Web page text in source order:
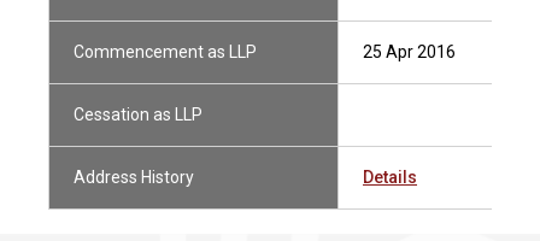
Commencement as LLP 25 Apr 2016
Cessation as LLP
Address History Details